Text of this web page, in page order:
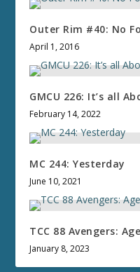
Outer Rim #40: No
April 1, 2016
GMCU 226: It’s all
February 14, 2022
MC 244: Yesterday
June 10, 2021
TCC 88 Avengers:
January 8, 2023